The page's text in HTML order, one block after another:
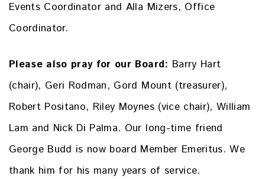
Events Coordinator and Alla Mizers, Office
Coordinator.
Please also pray for our Board: Barry Hart
(chair), Geri Rodman, Gord Mount (treasurer),
Robert Positano, Riley Moynes (vice chair), William
Lam and Nick Di Palma. Our long-time friend
George Budd is now board Member Emeritus. We
thank him for his many years of service.